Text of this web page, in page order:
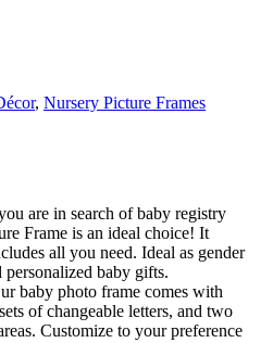
& Birth
Boys & Girls
Gifts, Cute
for New
, Nursery Picture Frames
are in search of baby registry
Frame is an ideal choice! It
all you need. Ideal as gender
baby gifts.
baby photo frame comes with
of changeable letters, and two
Customize to your preference